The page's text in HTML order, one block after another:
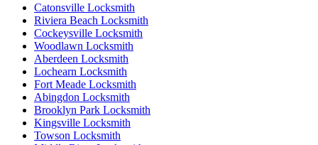
Catonsville Locksmith
Riviera Beach Locksmith
Cockeysville Locksmith
Woodlawn Locksmith
Aberdeen Locksmith
Lochearn Locksmith
Fort Meade Locksmith
Abingdon Locksmith
Brooklyn Park Locksmith
Kingsville Locksmith
Towson Locksmith